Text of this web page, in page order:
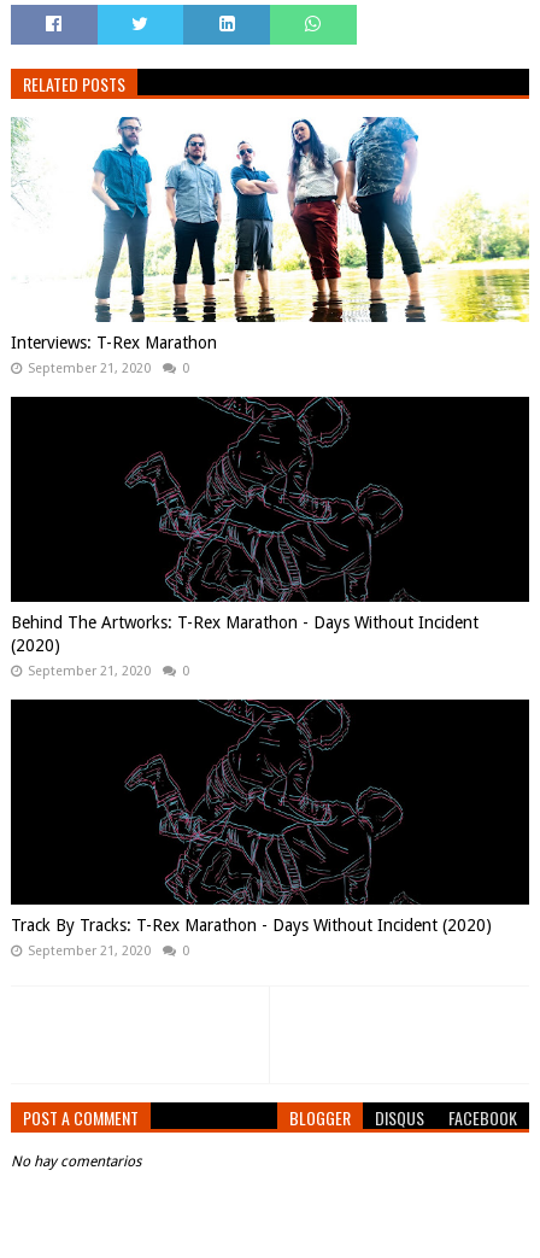
RELATED POSTS
Interviews: T-Rex Marathon
September 21, 2020 0
Behind The Artworks: T-Rex Marathon - Days Without Incident
(2020)
September 21, 2020 0
Track By Tracks: T-Rex Marathon - Days Without Incident (2020)
September 21, 2020 0
POST A COMMENT BLOGGER DISQUS FACEBOOK
No hay comentarios